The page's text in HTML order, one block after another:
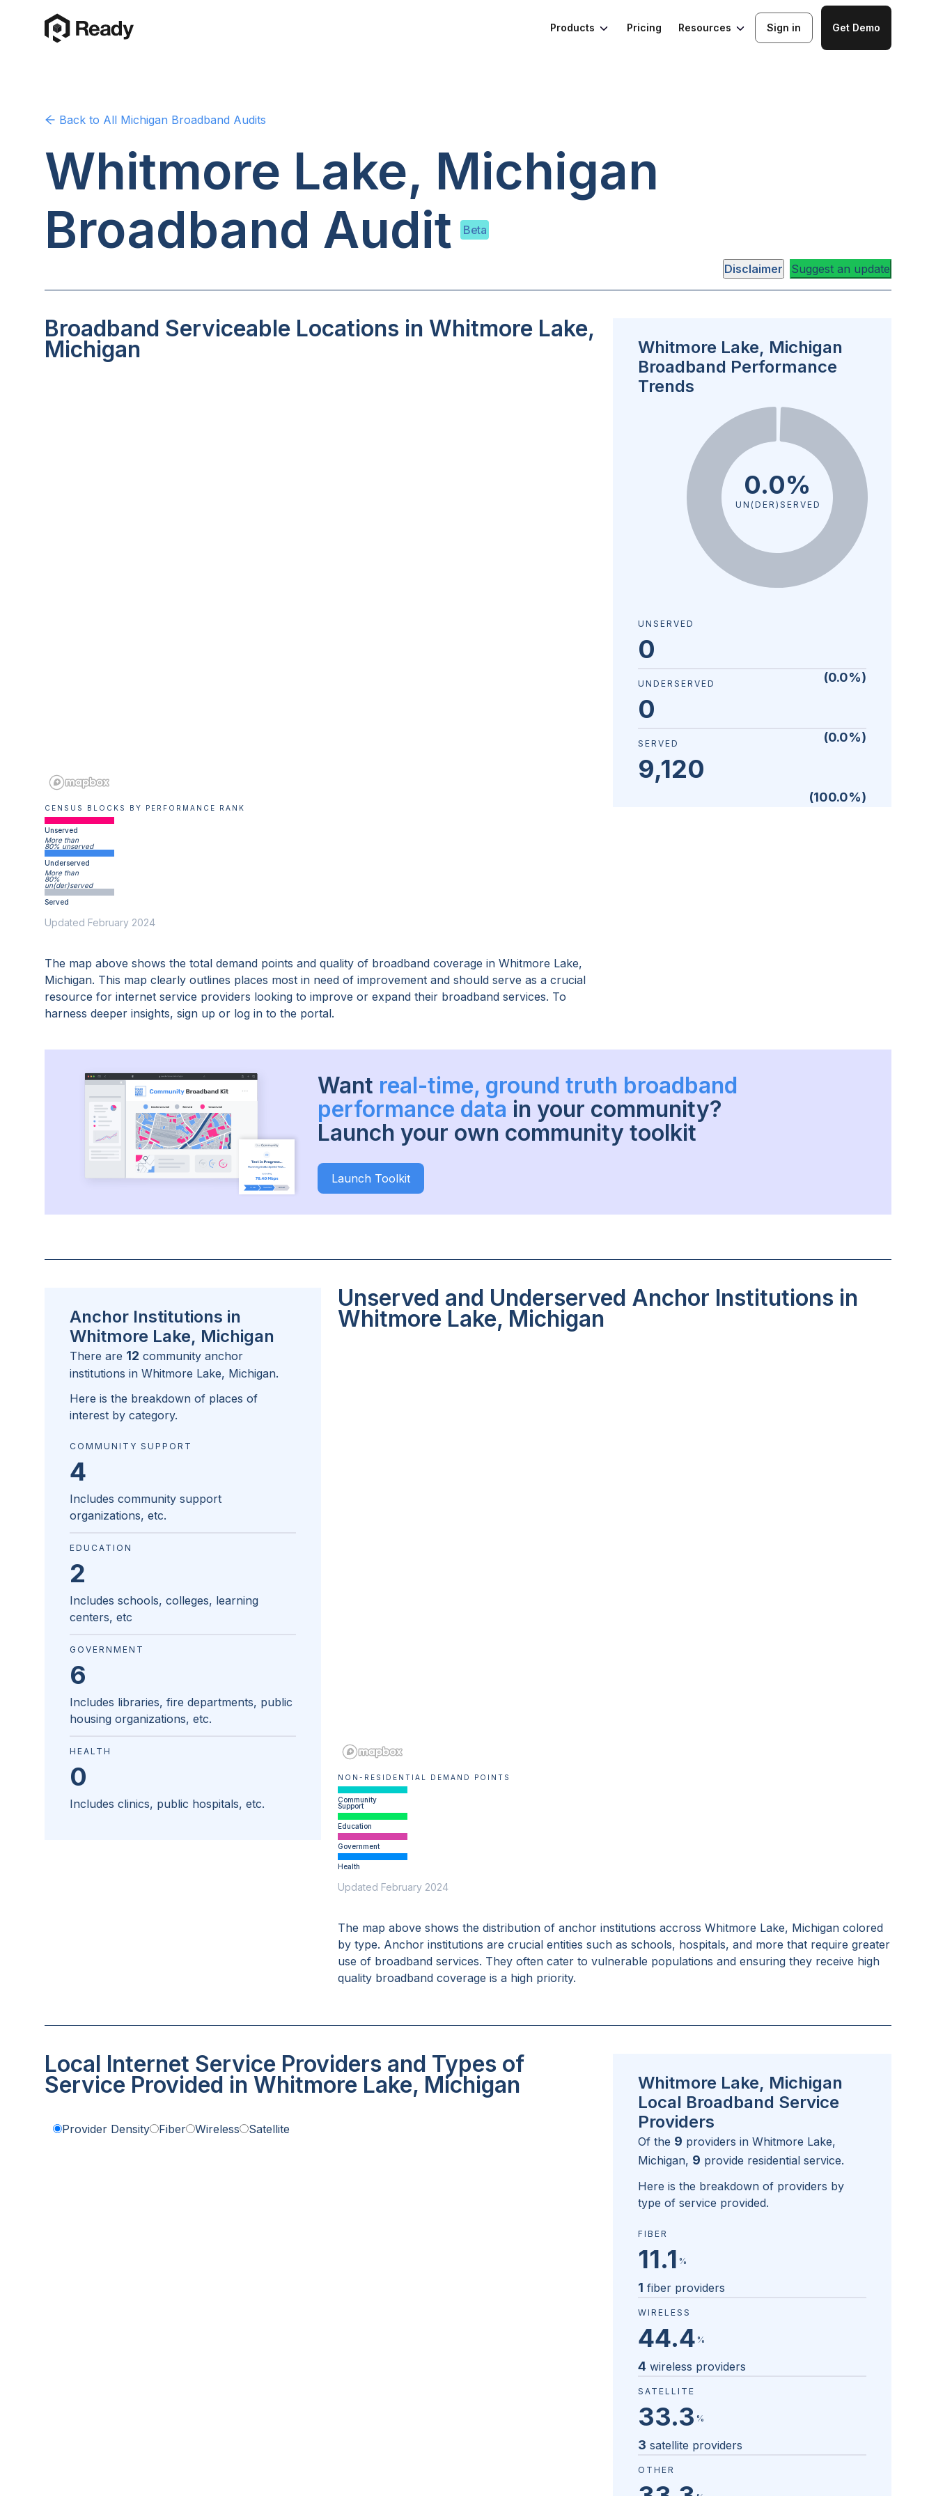
Products Pricing Resources Sign in Get Demo
Back to All Michigan Broadband Audits
Whitmore Lake, Michigan
Broadband Audit
Beta
Disclaimer Suggest an update
Broadband Serviceable Locations in Whitmore Lake,
Michigan
CENSUS BLOCKS BY PERFORMANCE RANK
Unserved
More than
80% unserved
Underserved
More than
80%
un(der)served
Served
Updated February 2024
The map above shows the total demand points and quality of broadband coverage in Whitmore Lake,
Michigan. This map clearly outlines places most in need of improvement and should serve as a crucial
resource for internet service providers looking to improve or expand their broadband services. To
harness deeper insights, sign up or log in to the portal.
Whitmore Lake, Michigan
Broadband Performance
Trends
0.0%
UN(DER)SERVED
UNSERVED
0
(0.0%)
UNDERSERVED
0
(0.0%)
SERVED
9,120
(100.0%)
Want real-time, ground truth broadband
performance data in your community?
Launch your own community toolkit
Launch Toolkit
Unserved and Underserved Anchor Institutions in
Whitmore Lake, Michigan
NON-RESIDENTIAL DEMAND POINTS
Community
Support
Education
Government
Health
Updated February 2024
The map above shows the distribution of anchor institutions accross Whitmore Lake, Michigan colored
by type. Anchor institutions are crucial entities such as schools, hospitals, and more that require greater
use of broadband services. They often cater to vulnerable populations and ensuring they receive high
quality broadband coverage is a high priority.
Anchor Institutions in
Whitmore Lake, Michigan
There are 12 community anchor
institutions in Whitmore Lake, Michigan.
Here is the breakdown of places of
interest by category.
COMMUNITY SUPPORT
4
Includes community support
organizations, etc.
EDUCATION
2
Includes schools, colleges, learning
centers, etc
GOVERNMENT
6
Includes libraries, fire departments, public
housing organizations, etc.
HEALTH
0
Includes clinics, public hospitals, etc.
Local Internet Service Providers and Types of
Service Provided in Whitmore Lake, Michigan
Provider Density Fiber Wireless Satellite
Whitmore Lake, Michigan
Local Broadband Service
Providers
Of the 9 providers in Whitmore Lake,
Michigan, 9 provide residential service.
Here is the breakdown of providers by
type of service provided.
FIBER
11.1 %
1 fiber providers
WIRELESS
44.4 %
4 wireless providers
SATELLITE
33.3 %
3 satellite providers
OTHER